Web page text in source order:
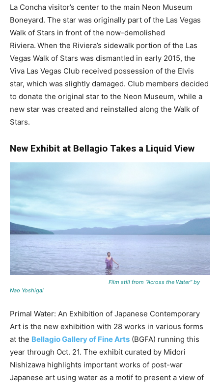
La Concha visitor’s center to the main Neon Museum
Boneyard. The star was originally part of the Las Vegas
Walk of Stars in front of the now-demolished
Riviera. When the Riviera’s sidewalk portion of the Las
Vegas Walk of Stars was dismantled in early 2015, the
Viva Las Vegas Club received possession of the Elvis
star, which was slightly damaged. Club members decided
to donate the original star to the Neon Museum, while a
new star was created and reinstalled along the Walk of
Stars.
New Exhibit at Bellagio Takes a Liquid View
Film still from “Across the Water” by
Nao Yoshigai
Primal Water: An Exhibition of Japanese Contemporary
Art is the new exhibition with 28 works in various forms
at the Bellagio Gallery of Fine Arts (BGFA) running this
year through Oct. 21. The exhibit curated by Midori
Nishizawa highlights important works of post-war
Japanese art using water as a motif to present a view of